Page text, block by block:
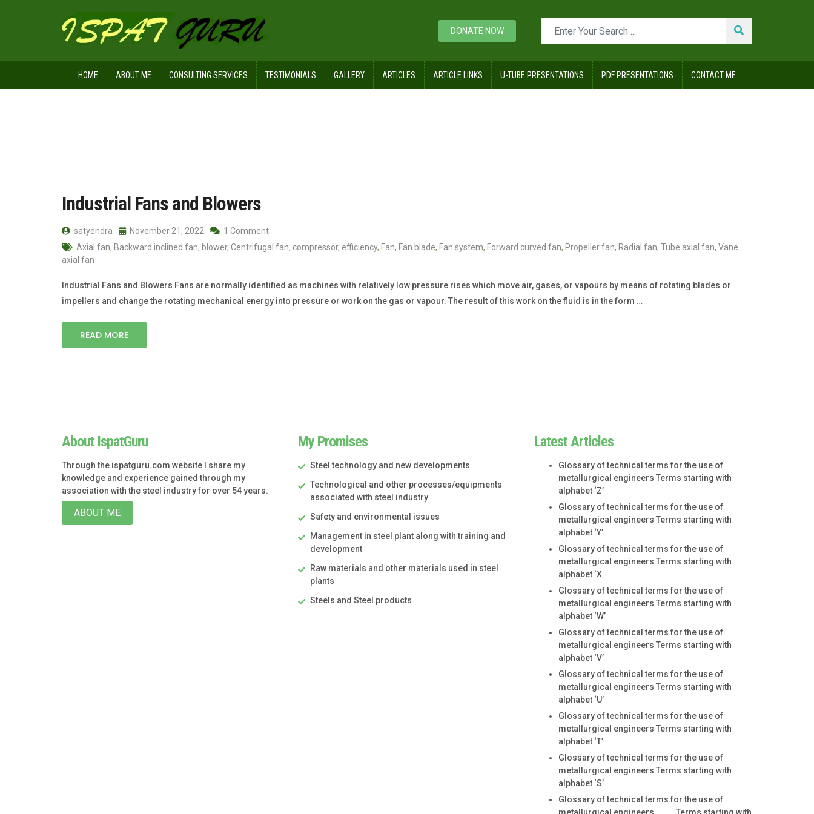
DONATE NOW
HOME ABOUT ME CONSULTING SERVICES TESTIMONIALS GALLERY ARTICLES ARTICLE LINKS U-TUBE PRESENTATIONS PDF PRESENTATIONS CONTACT ME
Industrial Fans and Blowers
satyendra November 21, 2022
1 Comment
Axial fan, Backward inclined fan, blower, Centrifugal fan, compressor, efficiency, Fan, Fan blade, Fan system, Forward curved fan, Propeller fan, Radial fan, Tube axial fan, Vane
axial fan
Industrial Fans and Blowers Fans are normally identified as machines with relatively low pressure rises which move air, gases, or vapours by means of rotating blades or
impellers and change the rotating mechanical energy into pressure or work on the gas or vapour. The result of this work on the fluid is in the form …
READ MORE
About IspatGuru
Through the ispatguru.com website I share my
knowledge and experience gained through my
association with the steel industry for over 54 years.
ABOUT ME
My Promises
Steel technology and new developments
Technological and other processes/equipments
associated with steel industry
Safety and environmental issues
Management in steel plant along with training and
development
Raw materials and other materials used in steel
plants
Steels and Steel products
Latest Articles
Glossary of technical terms for the use of
metallurgical engineers Terms starting with
alphabet ‘Z’
Glossary of technical terms for the use of
metallurgical engineers Terms starting with
alphabet ‘Y’
Glossary of technical terms for the use of
metallurgical engineers Terms starting with
alphabet ‘X
Glossary of technical terms for the use of
metallurgical engineers Terms starting with
alphabet ‘W’
Glossary of technical terms for the use of
metallurgical engineers Terms starting with
alphabet ‘V’
Glossary of technical terms for the use of
metallurgical engineers Terms starting with
alphabet ‘U’
Glossary of technical terms for the use of
metallurgical engineers Terms starting with
alphabet ‘T’
Glossary of technical terms for the use of
metallurgical engineers Terms starting with
alphabet ‘S’
Glossary of technical terms for the use of